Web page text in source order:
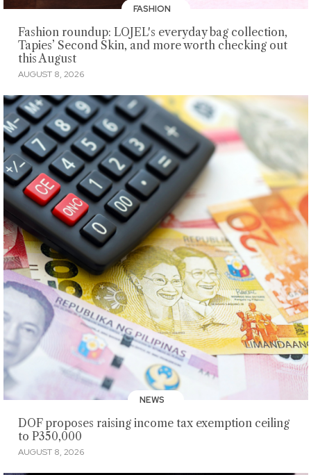
FASHION
Fashion roundup: LOJEL's everyday bag collection,
Tapies’ Second Skin, and more worth checking out
this August
AUGUST 8, 2026
NEWS
DOF proposes raising income tax exemption ceiling
to P350,000
AUGUST 8, 2026